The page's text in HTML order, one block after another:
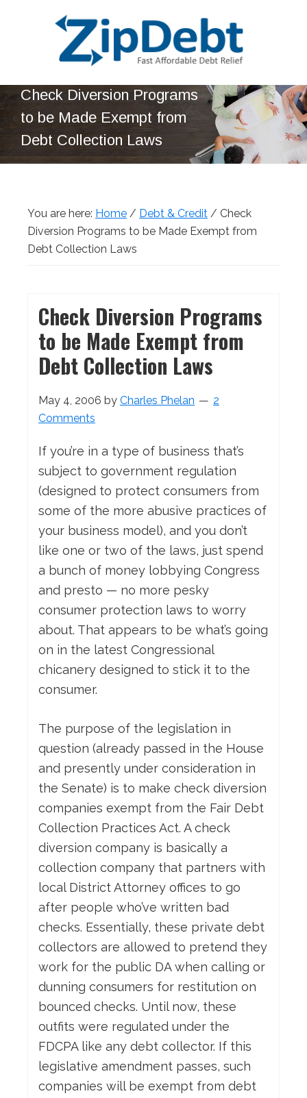
ZipDebt
Debt
Relief
Fast
Affordable
Debt
Check Diversion Programs
to be Made Exempt from
Debt Collection Laws
You are here: Home / Debt & Credit / Check
Diversion Programs to be Made Exempt from
Debt Collection Laws
Check Diversion Programs
to be Made Exempt from
Debt Collection Laws
May 4, 2006 by Charles Phelan
2
Comments
If you’re in a type of business that’s
subject to government regulation
(designed to protect consumers from
some of the more abusive practices of
your business model), and you don’t
like one or two of the laws, just spend
a bunch of money lobbying Congress
and presto — no more pesky
consumer protection laws to worry
about. That appears to be what’s going
on in the latest Congressional
chicanery designed to stick it to the
consumer.
The purpose of the legislation in
question (already passed in the House
and presently under consideration in
the Senate) is to make check diversion
companies exempt from the Fair Debt
Collection Practices Act. A check
diversion company is basically a
collection company that partners with
local District Attorney offices to go
after people who’ve written bad
checks. Essentially, these private debt
collectors are allowed to pretend they
work for the public DA when calling or
dunning consumers for restitution on
bounced checks. Until now, these
outfits were regulated under the
FDCPA like any debt collector. If this
legislative amendment passes, such
companies will be exempt from debt